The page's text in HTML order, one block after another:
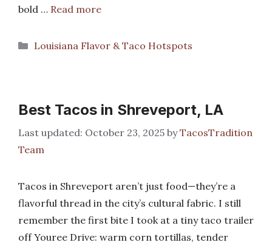
bold … Read more
Categories
Louisiana Flavor & Taco Hotspots
Best Tacos in Shreveport, LA
October 23, 2025 byTacosTradition
Team
Tacos in Shreveport aren’t just food—they’re a
flavorful thread in the city’s cultural fabric. I still
remember the first bite I took at a tiny taco trailer
off Youree Drive: warm corn tortillas, tender